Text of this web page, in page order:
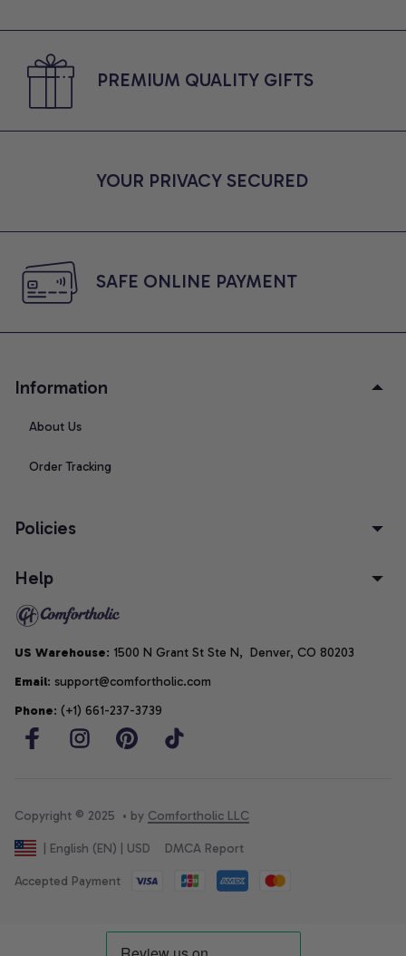
PREMIUM QUALITY GIFTS
YOUR PRIVACY SECURED
SAFE ONLINE PAYMENT
Information
About Us
Order Tracking
Policies
Help
US Warehouse: 1500 N Grant St Ste N,  Denver, CO 80203
Email: support@comfortholic.com
Phone: (+1) 661-237-3739
Copyright © 2025  • by Comfortholic LLC
| English (EN) | USD DMCA Report
Accepted Payment